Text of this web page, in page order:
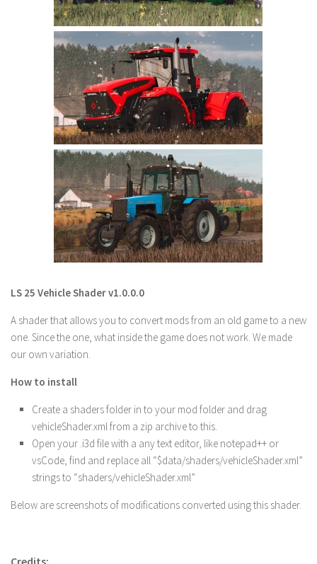
LS 22 Tractors
LS 22 Cars
LS 22 Combines
LS 22 Trailers
LS 22 Trucks
LS 22 Vehicles
LS 22 Cutters
LS 22 Forklifts & Excavators
LS 22 Implements & Tools
LS 22 Buildings
LS 22 Objects
LS 22 Other
LS 22 Packs
LS 22 Scripts
LS 22 Textures
LS 22 Tutorials
LS 22 Updates
LS 22 Weights
LS 22 Addons
FS25 Mods
Farming Simulator 19 mods
LS 19 Tractors
LS 25 Vehicle Shader v1.0.0.0
A shader that allows you to convert mods from an old game to a new
one. Since the one, what inside the game does not work. We made
our own variation.
How to install
Create a shaders folder in to your mod folder and drag
vehicleShader.xml from a zip archive to this.
Open your .i3d file with a any text editor, like notepad++ or
vsCode, find and replace all “$data/shaders/vehicleShader.xml”
strings to “shaders/vehicleShader.xml”
Below are screenshots of modifications converted using this shader.
Credits: